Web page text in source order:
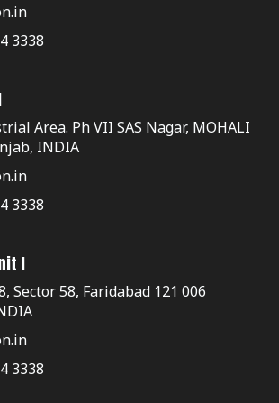
3338
Area. Ph VII SAS Nagar, MOHALI
INDIA
3338
I
Sector 58, Faridabad 121 006
3338